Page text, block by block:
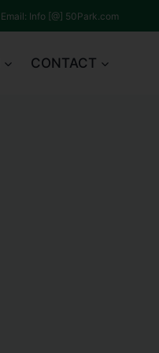
Info [@] 50Park.com
CONTACT